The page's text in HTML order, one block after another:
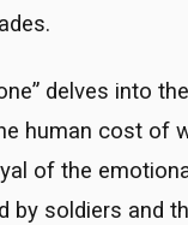
delves into
human cost of
of the
by soldiers and